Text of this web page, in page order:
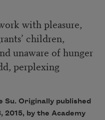
with pleasure,
children,
unaware of hunger
perplexing
Su. Originally published
2015, by the Academy